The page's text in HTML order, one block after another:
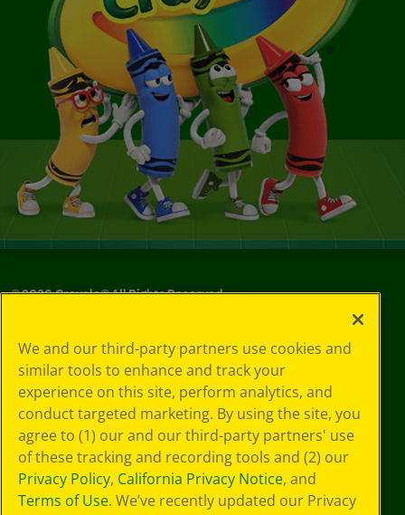
©2026Crayola® All Rights Reserved.
Choices
Privacy Policy
SMS Terms
GDPR
CA Privacy Notice
Cookie
Preferences
Terms of Use
Web Accessibility
We and our third-party partners use cookies and
similar tools to enhance and track your
experience on this site, perform analytics, and
conduct targeted marketing. By using the site, you
agree to (1) our and our third-party partners' use
of these tracking and recording tools and (2) our
Privacy Policy, California Privacy Notice, and
Terms of Use. We’ve recently updated our Privacy